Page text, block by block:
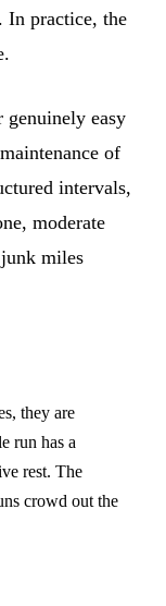
In practice, the
genuinely easy
of
intervals,
moderate
miles
they are
run has a
rest. The
crowd out the